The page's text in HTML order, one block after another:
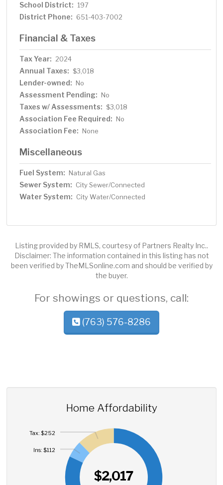
School District: 197
District Phone: 651-403-7002
Financial & Taxes
Tax Year: 2024
Annual Taxes: $3,018
Lender-owned: No
Assessment Pending: No
Taxes w/ Assessments: $3,018
Association Fee Required: No
Association Fee: None
Miscellaneous
Fuel System: Natural Gas
Sewer System: City Sewer/Connected
Water System: City Water/Connected
Listing provided by RMLS, courtesy of Partners Realty Inc..
Disclaimer: The information contained in this listing has not
been verified by TheMLSonline.com and should be verified by
the buyer.
For showings or questions, call:
(763) 576-8286
Home Affordability
$2,017
Ins: $112
Tax: $252